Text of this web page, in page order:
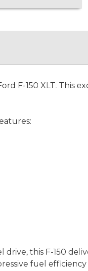
F-150 XLT. This
this F-150
fuel